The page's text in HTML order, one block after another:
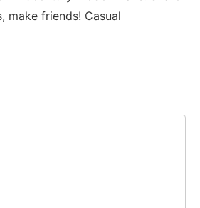
make friends! Casual